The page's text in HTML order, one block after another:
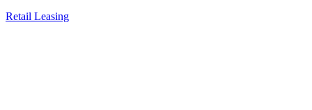
Retail Leasing